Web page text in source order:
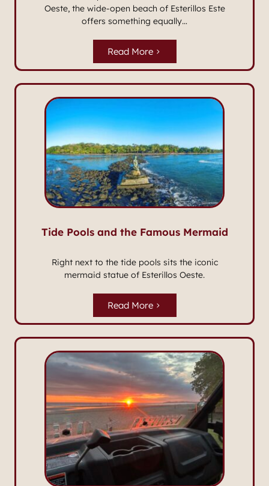
Oeste, the wide-open beach of Esterillos Este
offers something equally…
Read More
Tide Pools and the Famous Mermaid
Right next to the tide pools sits the iconic
mermaid statue of Esterillos Oeste.
Read More